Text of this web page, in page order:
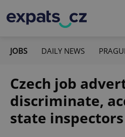
JOBS DAILY NEWS
Czech job
discriminate,
state inspectors